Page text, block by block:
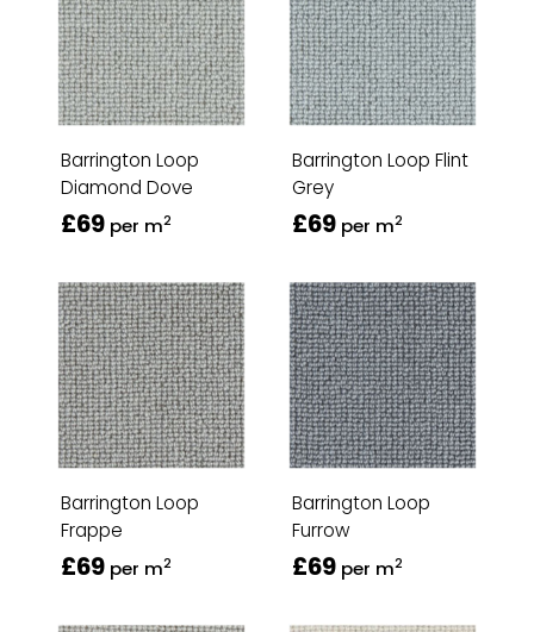
Barrington Loop
Diamond Dove
£69 per m2
Barrington Loop Flint
Grey
£69 per m2
Barrington Loop
Frappe
£69 per m2
Barrington Loop
Furrow
£69 per m2